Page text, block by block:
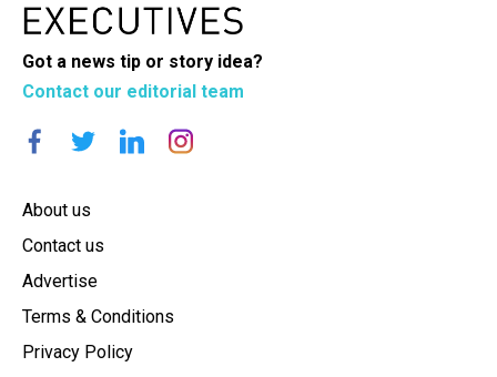
Got a news tip or story idea?
Contact our editorial team
About us
Contact us
Advertise
Terms & Conditions
Privacy Policy